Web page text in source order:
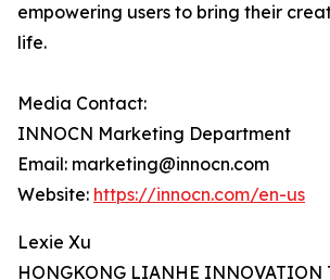
empowering users to bring their
life.
Media Contact:
INNOCN Marketing Department
Email: marketing@innocn.com
Website: https://innocn.com/en-us
Lexie Xu
HONGKONG LIANHE INNOVATION